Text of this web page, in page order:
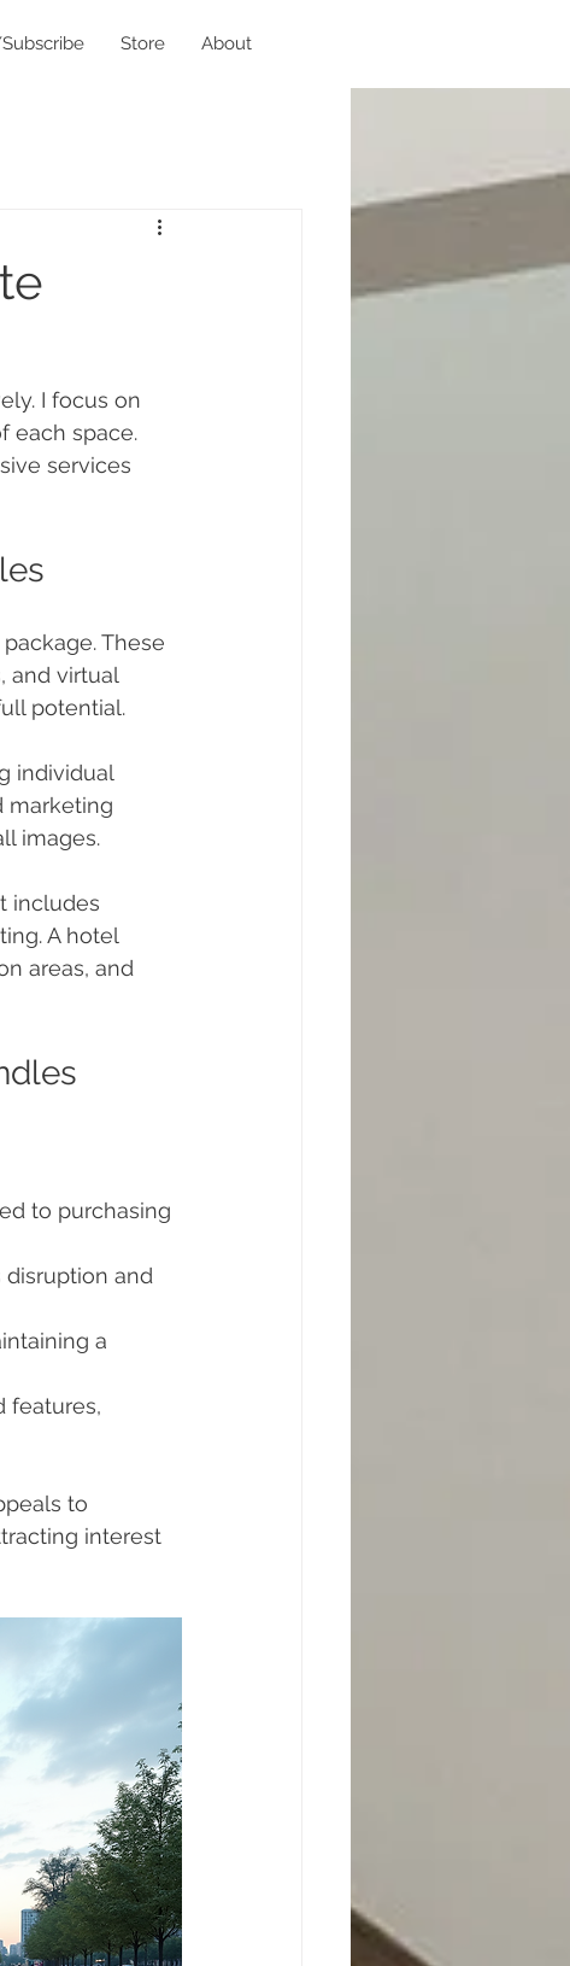
Store About
I focus on
each space.
services
These
and virtual
potential.
individual
marketing
images.
includes
A hotel
areas, and
to purchasing
and
a
features,
to
interest